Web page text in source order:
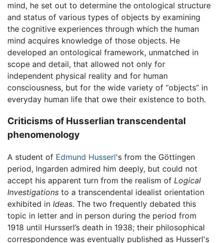
mind, he set out to determine the ontological structure
and status of various types of objects by examining
the cognitive experiences through which the human
mind acquires knowledge of those objects. He
developed an ontological framework, unmatched in
scope and detail, that allowed not only for
independent physical reality and for human
consciousness, but for the wide variety of “objects” in
everyday human life that owe their existence to both.
Criticisms of Husserlian transcendental
phenomenology
A student of Edmund Husserl's from the Göttingen
period, Ingarden admired him deeply, but could not
accept his apparent turn from the realism of Logical
Investigations to a transcendental idealist orientation
exhibited in Ideas. The two frequently debated this
topic in letter and in person during the period from
1918 until Hursserl’s death in 1938; their philosophical
correspondence was eventually published as Husserl's